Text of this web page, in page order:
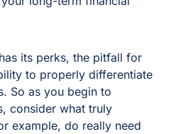
its perks, the pitfall for
to properly differentiate
So as you begin to
consider what truly
example, do really need